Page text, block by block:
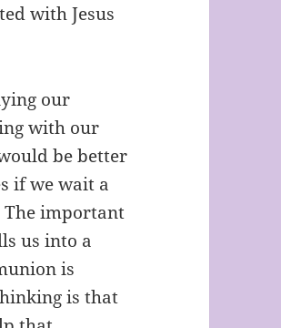
with Jesus
our
with our
be better
if we wait a
The important
us into a
is
is that